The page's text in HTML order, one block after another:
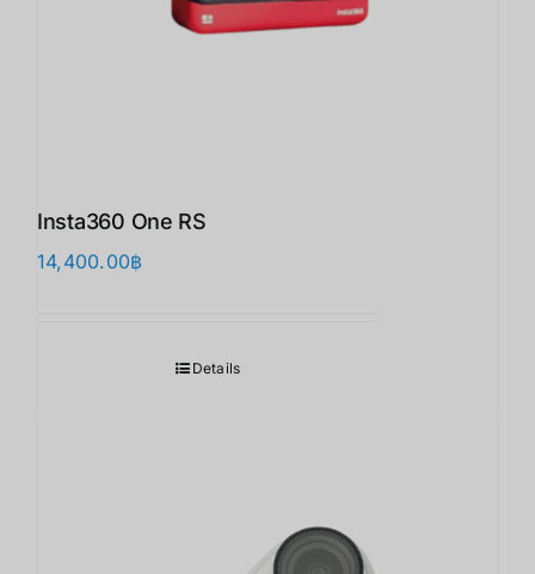
Insta360 One RS
14,400.00฿
Details